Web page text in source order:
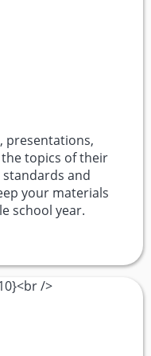
presentations,
topics of their
and
your materials
school year.